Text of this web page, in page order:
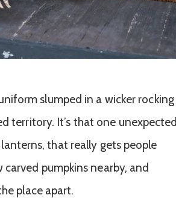
slumped in a wicker rocking
territory. It’s that one unexpected
that really gets people
pumpkins nearby, and
place apart.